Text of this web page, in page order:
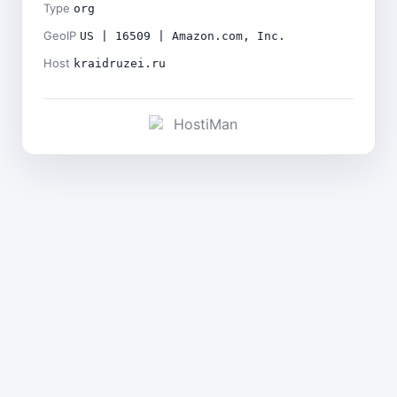
Type org
GeoIP US | 16509 | Amazon.com, Inc.
Host kraidruzei.ru